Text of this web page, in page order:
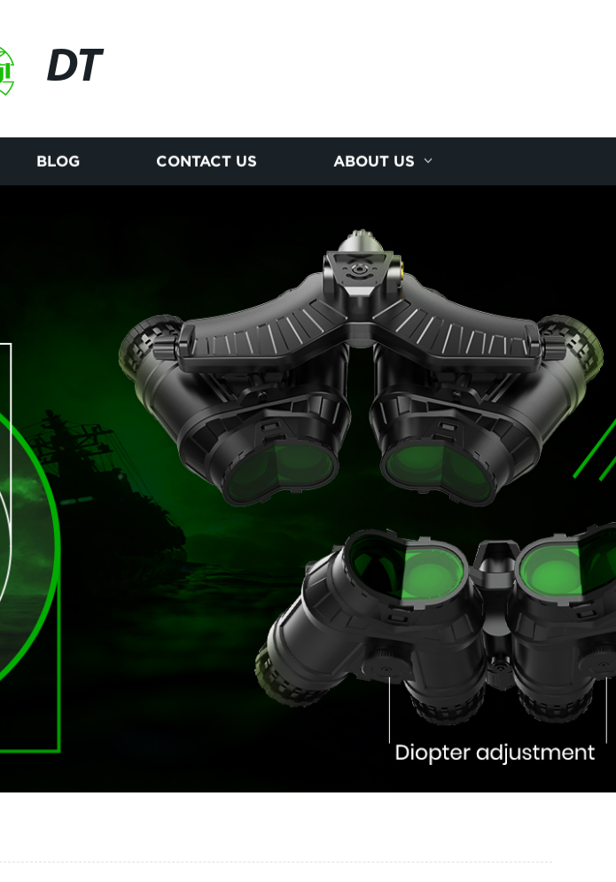
DT
BLOG CONTACT US ABOUT US